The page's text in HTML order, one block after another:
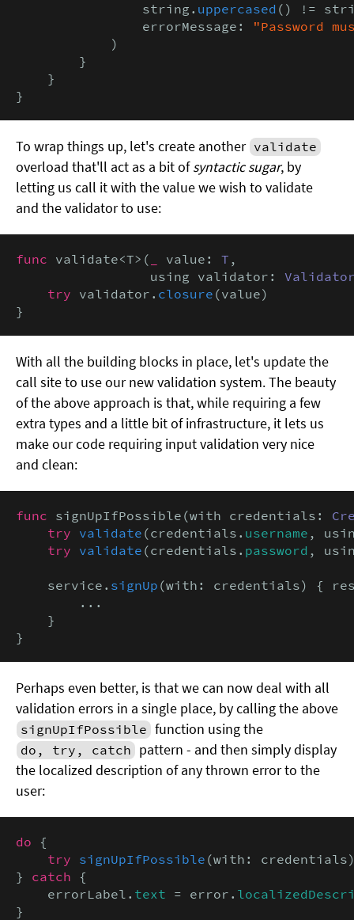
                string.
uppercased () !=
                errorMessage:
"Password
            )
        }
    }
}
To wrap things up, let's create another validate
overload that'll act as a bit ofsyntactic sugar, by
letting us call it with the value we wish to validate
and the validator to use:
func validate<T>( value: T ,
                 using validator:
try validator. closure (value)
}
With all the building blocks in place, let's update the
call site to use our new validation system. The beauty
of the above approach is that, while requiring a few
extra types and a little bit of infrastructure, it lets us
make our code requiring input validation very nice
and clean:
func signUpIfPossible(with credentials:
try validate (credentials. username ,
try validate (credentials. password ,
    service.
signUp (with: credentials) {
        ...
    }
}
Perhaps even better, is that we can now deal with all
validation errors in a single place, by calling the above
signUpIfPossible function using the
do, try, catch pattern - and then simply display
the localized description of any thrown error to the
user:
do {
try signUpIfPossible (with:
} catch {
    errorLabel.
text = error.
}